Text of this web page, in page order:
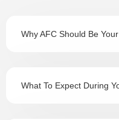
Why AFC Should Be
What To Expect During